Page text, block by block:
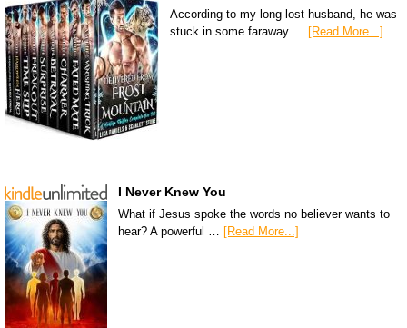
According to my long-lost husband, he was
stuck in some faraway … [Read More...]
I Never Knew You
What if Jesus spoke the words no believer wants to
hear? A powerful … [Read More...]